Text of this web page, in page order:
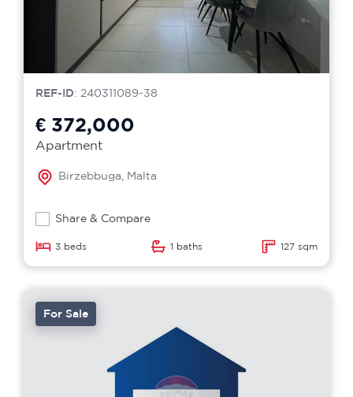
REF-ID: 240311089-38
€ 372,000
Apartment
Birzebbuga, Malta
Share & Compare
3 beds 1 baths 127 sqm
For Sale